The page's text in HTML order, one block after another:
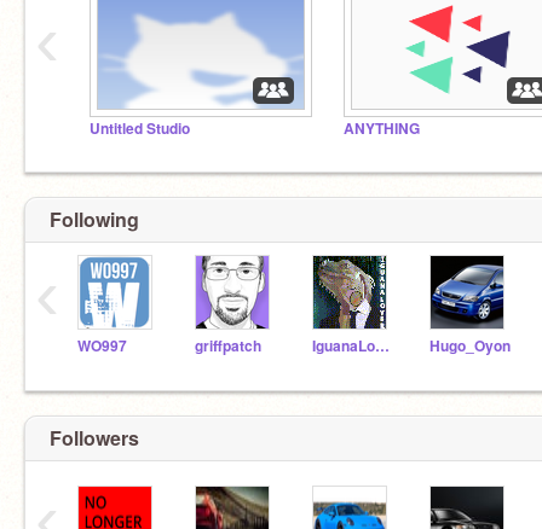
Untitled Studio ANYTHING
‹
Following
WO997 griffpatch IguanaLover Hugo_Oyon
‹
Followers